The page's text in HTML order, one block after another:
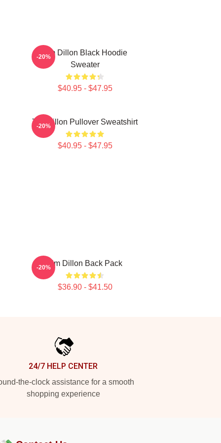
Tim Dillon Black Hoodie
Sweater
$40.95 - $47.95
-20%
Tim Dillon Pullover Sweatshirt
$40.95 - $47.95
-20%
Tim Dillon Back Pack
$36.90 - $41.50
-20%
24/7 HELP CENTER
the-clock assistance for a smooth
shopping experience